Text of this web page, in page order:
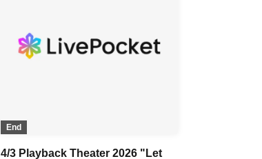
End
4/3 Playback Theater 2026 "Let